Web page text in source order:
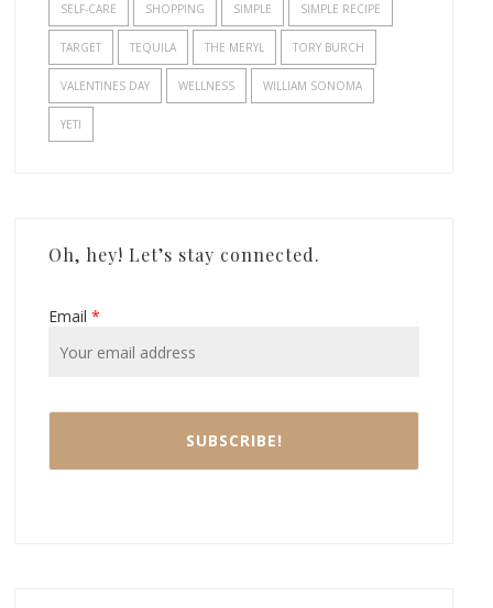
SELF-CARE SHOPPING SIMPLE SIMPLE RECIPE
TARGET TEQUILA THE MERYL TORY BURCH
VALENTINES DAY WELLNESS WILLIAM SONOMA
YETI
Oh, hey! Let’s stay connected.
Email *